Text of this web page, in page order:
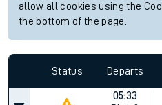
allow all cookies using the
the bottom of the page.
Status Departs
05:33